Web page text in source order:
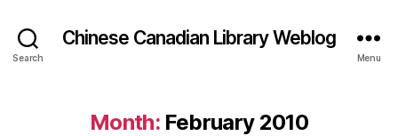
Search
Chinese Canadian Library Weblog
Menu
Month: February 2010